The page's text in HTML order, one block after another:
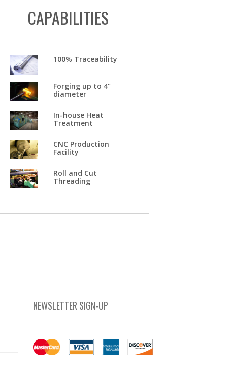
CAPABILITIES
100% Traceability
Forging up to 4"
diameter
In-house Heat
Treatment
CNC Production
Facility
Roll and Cut
Threading
NEWSLETTER SIGN-UP